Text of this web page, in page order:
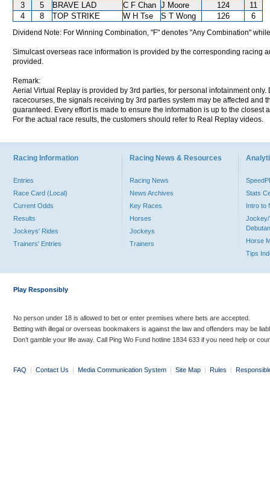
3 5 BRAVE LAD C F Chan J Moore 124
11
4
8 TOP STRIKE W H Tse S T Wong 126 6
Dividend Note: For Winning Combination, "F" denotes "Any Combination"
Simulcast overseas race information is provided by the corresponding racing
provided.
Remark:
Aerial Virtual Replay is provided by 3rd parties, for personal infotainment
racecourses, the signals receiving by 3rd parties system may be affected and
guaranteed. Every effort is made to ensure the information is up to the
For the actual race results, the customers should refer to Real Replay videos.
Racing Information
Entries
Race Card (Local)
Current Odds
Results
Jockeys' Rides
Trainers' Entries
Racing News & Resources
Racing News
News Archives
Key Races
Horses
Jockeys
Trainers
Stats
Intro to
Jockey/
Horse
Tips
Play Responsibly
No person under 18 is allowed to bet or enter premises where bets are accepted.
Betting with illegal or overseas bookmakers is against the law and offenders may be
Don’t gamble your life away. Call Ping Wo Fund hotline 1834 633 if you need help or
FAQ | Contact Us | Media Communication System | Site Map | Rules |